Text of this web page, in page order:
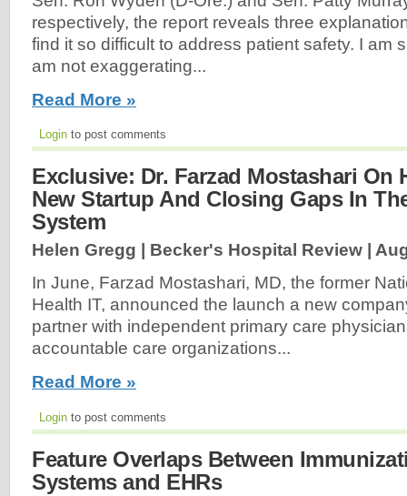
respectively, the report reveals three
find it so difficult to address patient safety. I am
am not exaggerating...
Read More »
Login to post comments
Exclusive: Dr. Farzad Mostashari On
New Startup And Closing Gaps In
System
Helen Gregg | Becker's Hospital Review |
In June, Farzad Mostashari, MD, the former
Health IT, announced the launch a new
partner with independent primary care
accountable care organizations...
Read More »
Login to post comments
Feature Overlaps Between
Systems and EHRs